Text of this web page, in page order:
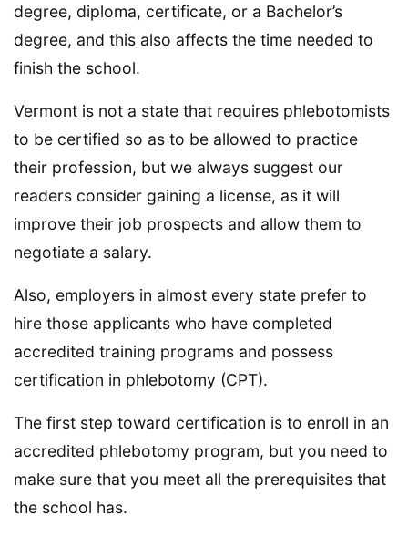
degree, diploma, certificate, or a Bachelor’s
degree, and this also affects the time needed to
finish the school.
Vermont is not a state that requires phlebotomists
to be certified so as to be allowed to practice
their profession, but we always suggest our
readers consider gaining a license, as it will
improve their job prospects and allow them to
negotiate a salary.
Also, employers in almost every state prefer to
hire those applicants who have completed
accredited training programs and possess
certification in phlebotomy (CPT).
The first step toward certification is to enroll in an
accredited phlebotomy program, but you need to
make sure that you meet all the prerequisites that
the school has.